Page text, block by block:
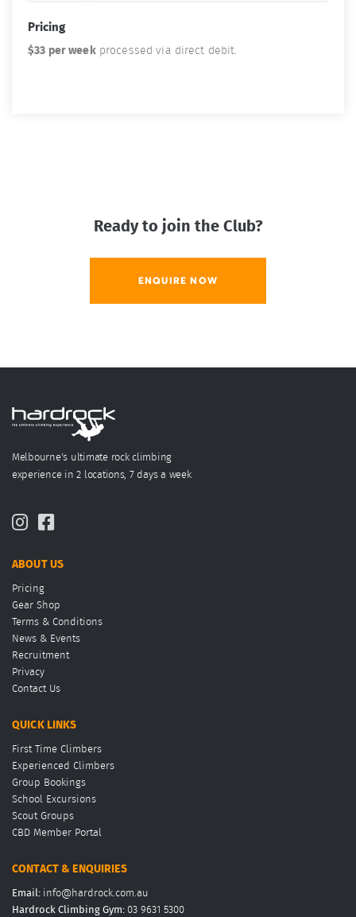
Pricing
$33 per weekprocessed via direct debit.
Ready to join the Club?
ENQUIRE NOW
Melbourne's ultimate rock climbing
experience in 2 locations, 7 days a week
ABOUT US
Pricing
Gear Shop
Terms & Conditions
News & Events
Recruitment
Privacy
Contact Us
QUICK LINKS
First Time Climbers
Experienced Climbers
Group Bookings
School Excursions
Scout Groups
CBD Member Portal
CONTACT & ENQUIRIES
Email: info@hardrock.com.au
Hardrock Climbing Gym: 03 9631 5300